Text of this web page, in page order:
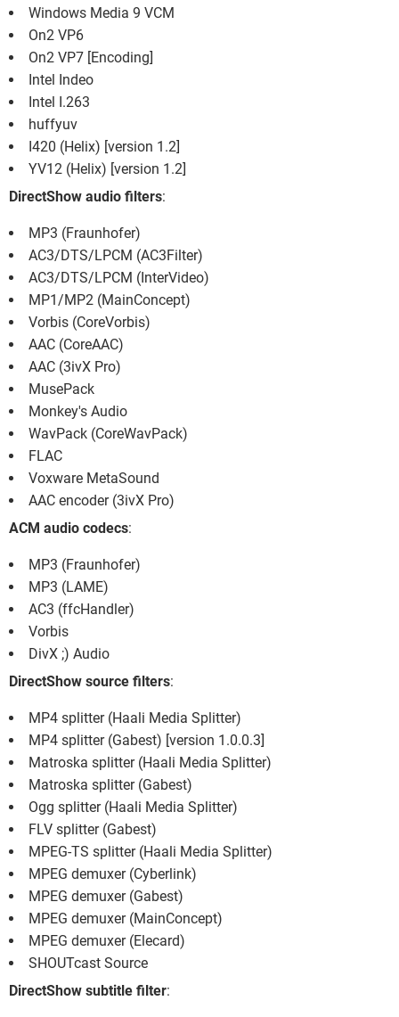
Windows Media 9 VCM
On2 VP6
On2 VP7 [Encoding]
Intel Indeo
Intel I.263
huffyuv
I420 (Helix) [version 1.2]
YV12 (Helix) [version 1.2]
DirectShow audio filters:
MP3 (Fraunhofer)
AC3/DTS/LPCM (AC3Filter)
AC3/DTS/LPCM (InterVideo)
MP1/MP2 (MainConcept)
Vorbis (CoreVorbis)
AAC (CoreAAC)
AAC (3ivX Pro)
MusePack
Monkey's Audio
WavPack (CoreWavPack)
FLAC
Voxware MetaSound
AAC encoder (3ivX Pro)
ACM audio codecs:
MP3 (Fraunhofer)
MP3 (LAME)
AC3 (ffcHandler)
Vorbis
DivX ;) Audio
DirectShow source filters:
MP4 splitter (Haali Media Splitter)
MP4 splitter (Gabest) [version 1.0.0.3]
Matroska splitter (Haali Media Splitter)
Matroska splitter (Gabest)
Ogg splitter (Haali Media Splitter)
FLV splitter (Gabest)
MPEG-TS splitter (Haali Media Splitter)
MPEG demuxer (Cyberlink)
MPEG demuxer (Gabest)
MPEG demuxer (MainConcept)
MPEG demuxer (Elecard)
SHOUTcast Source
DirectShow subtitle filter: